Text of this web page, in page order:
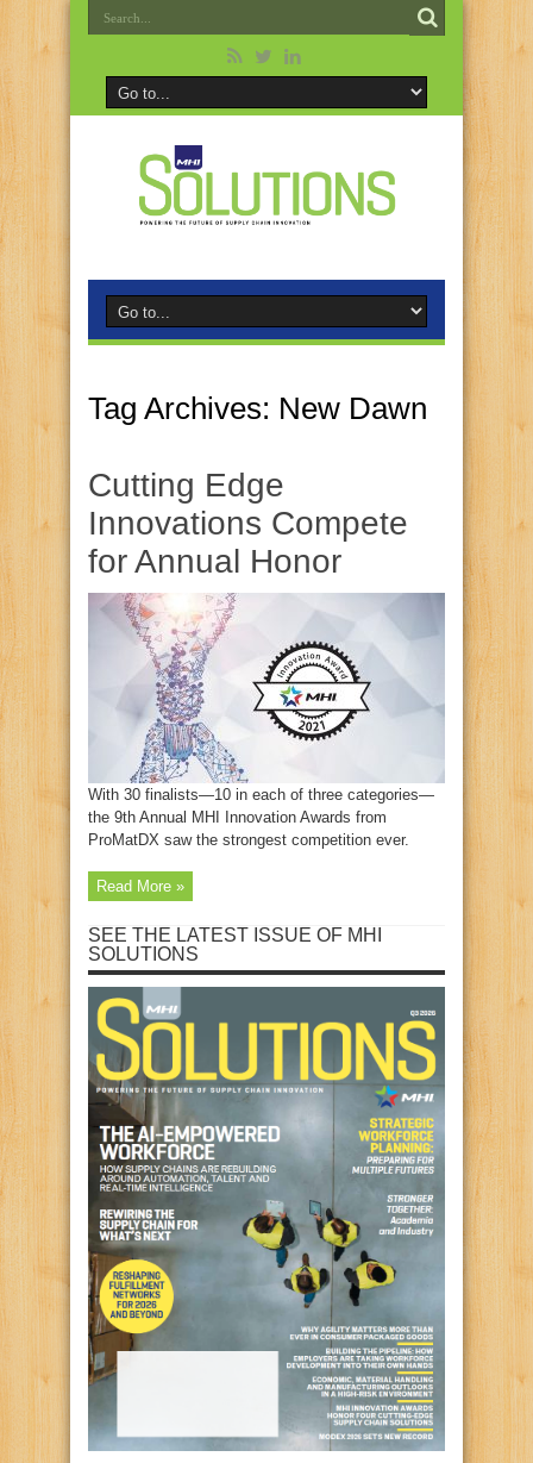
Tag Archives: New Dawn
Cutting Edge
Innovations Compete
for Annual Honor
With 30 finalists—10 in each of three categories—
the 9th Annual MHI Innovation Awards from
ProMatDX saw the strongest competition ever.
Read More »
SEE THE LATEST ISSUE OF MHI
SOLUTIONS